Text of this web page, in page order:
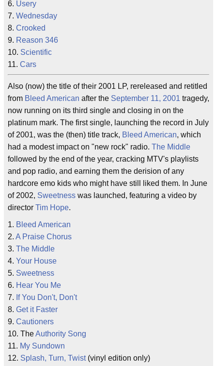
6. Usery
7. Wednesday
8. Crooked
9. Reason 346
10. Scientific
11. Cars
Also (now) the title of their 2001 LP, rereleased and retitled
from Bleed American after the September 11, 2001 tragedy,
now running on its third single and closing in on the
platinum mark. The first single, launching the record in July
of 2001, was the (then) title track, Bleed American, which
had a modest impact on "new rock" radio. The Middle
followed by the end of the year, cracking MTV's playlists
and pop radio, and earning them the derision of any
hardcore emo kids who might have still liked them. In June
of 2002, Sweetness was launched, featuring a video by
director Tim Hope.
1. Bleed American
2. A Praise Chorus
3. The Middle
4. Your House
5. Sweetness
6. Hear You Me
7. If You Don't, Don't
8. Get it Faster
9. Cautioners
10. TheAuthority Song
11. My Sundown
12. Splash, Turn, Twist(vinyl edition only)